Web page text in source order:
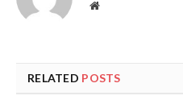
Website
RELATED POSTS